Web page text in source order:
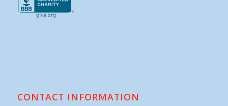
CONTACT INFORMATION